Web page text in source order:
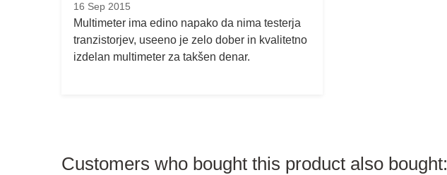
16 Sep 2015
Multimeter ima edino napako da nima testerja
tranzistorjev, useeno je zelo dober in kvalitetno
izdelan multimeter za takšen denar.
Customers who bought this product also bought: